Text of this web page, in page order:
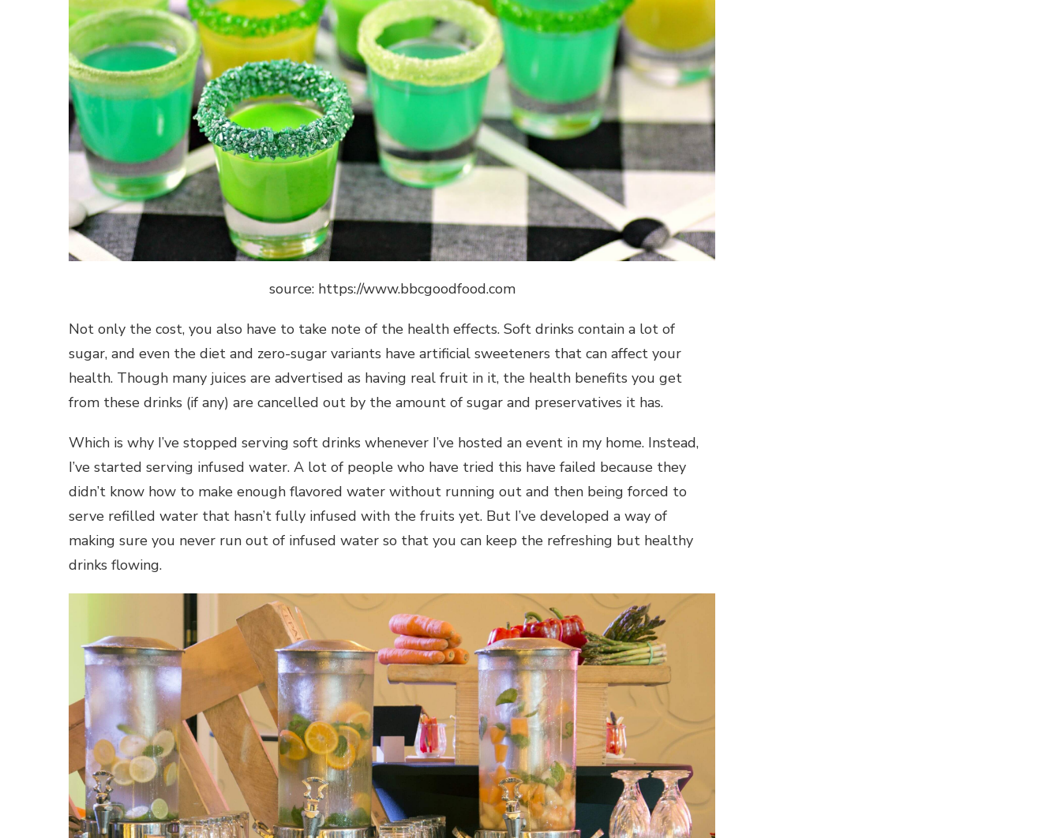
source: https://www.bbcgoodfood.com
Not only the cost, you also have to take note of the health effects. Soft drinks contain a lot of
sugar, and even the diet and zero-sugar variants have artificial sweeteners that can affect your
health. Though many juices are advertised as having real fruit in it, the health benefits you get
from these drinks (if any) are cancelled out by the amount of sugar and preservatives it has.
Which is why I’ve stopped serving soft drinks whenever I’ve hosted an event in my home. Instead,
I’ve started serving infused water. A lot of people who have tried this have failed because they
didn’t know how to make enough flavored water without running out and then being forced to
serve refilled water that hasn’t fully infused with the fruits yet. But I’ve developed a way of
making sure you never run out of infused water so that you can keep the refreshing but healthy
drinks flowing.